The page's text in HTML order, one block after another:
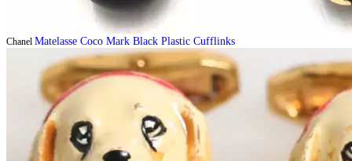
Chanel Matelasse Coco Mark Black Plastic Cufflinks